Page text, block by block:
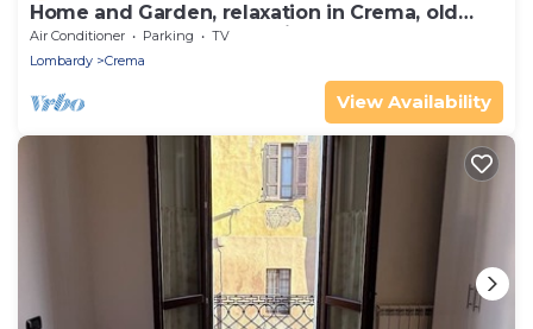
Home and Garden, relaxation in Crema, old
barn now home "Margherita"
Air Conditioner Parking
TV
Lombardy
Crema
View Availability